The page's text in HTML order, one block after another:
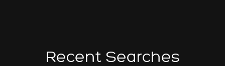
Recent Searches